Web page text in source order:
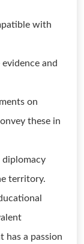
with
and
on
these in
diplomacy
territory.
has a passion